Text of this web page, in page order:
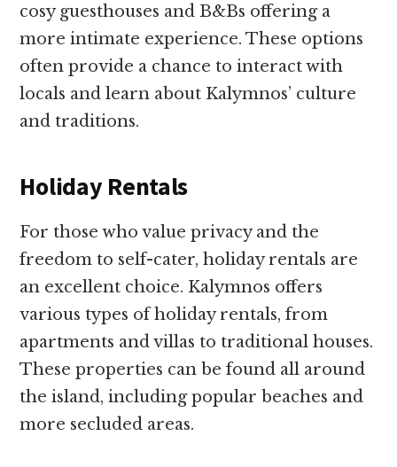
cosy guesthouses and B&Bs offering a
more intimate experience. These options
often provide a chance to interact with
locals and learn about Kalymnos’ culture
and traditions.
Holiday Rentals
For those who value privacy and the
freedom to self-cater, holiday rentals are
an excellent choice. Kalymnos offers
various types of holiday rentals, from
apartments and villas to traditional houses.
These properties can be found all around
the island, including popular beaches and
more secluded areas.